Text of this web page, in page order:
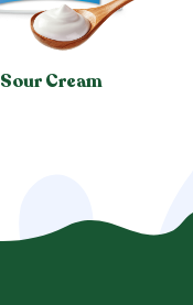
Sour Cream